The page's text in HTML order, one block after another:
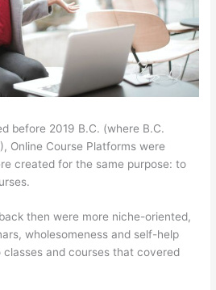
before 2019 B.C. (where B.C.
Online Course Platforms were
created for the same purpose: to
then were more niche-oriented,
wholesomeness and self-help
classes and courses that covered